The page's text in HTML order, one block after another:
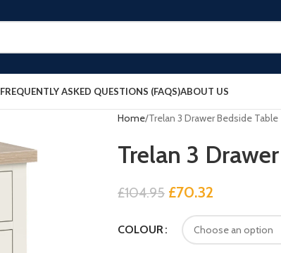
FREQUENTLY ASKED QUESTIONS (FAQS)ABOUT US
Home Trelan 3 Drawer Bedside Table
Trelan 3
£104.95 £70.32
COLOUR